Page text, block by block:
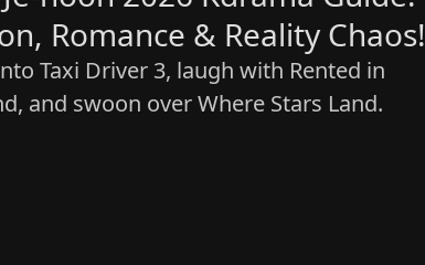
Romance & Reality Chaos!
Taxi Driver 3, laugh with Rented in
and swoon over Where Stars Land.